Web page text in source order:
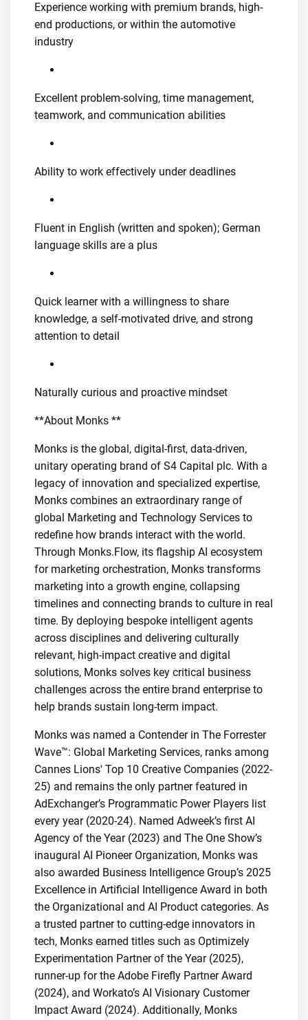
Experience working with premium brands, high-
end productions, or within the automotive
industry
Excellent problem-solving, time management,
teamwork, and communication abilities
Ability to work effectively under deadlines
Fluent in English (written and spoken); German
language skills are a plus
Quick learner with a willingness to share
knowledge, a self-motivated drive, and strong
attention to detail
Naturally curious and proactive mindset
**About Monks **
Monks is the global, digital-first, data-driven,
unitary operating brand of S4 Capital plc. With a
legacy of innovation and specialized expertise,
Monks combines an extraordinary range of
global Marketing and Technology Services to
redefine how brands interact with the world.
Through Monks.Flow, its flagship AI ecosystem
for marketing orchestration, Monks transforms
marketing into a growth engine, collapsing
timelines and connecting brands to culture in real
time. By deploying bespoke intelligent agents
across disciplines and delivering culturally
relevant, high-impact creative and digital
solutions, Monks solves key critical business
challenges across the entire brand enterprise to
help brands sustain long-term impact.
Monks was named a Contender in The Forrester
Wave™: Global Marketing Services, ranks among
Cannes Lions' Top 10 Creative Companies (2022-
25) and remains the only partner featured in
AdExchanger’s Programmatic Power Players list
every year (2020-24). Named Adweek’s first AI
Agency of the Year (2023) and The One Show’s
inaugural AI Pioneer Organization, Monks was
also awarded Business Intelligence Group’s 2025
Excellence in Artificial Intelligence Award in both
the Organizational and AI Product categories. As
a trusted partner to cutting-edge innovators in
tech, Monks earned titles such as Optimizely
Experimentation Partner of the Year (2025),
runner-up for the Adobe Firefly Partner Award
(2024), and Workato’s AI Visionary Customer
Impact Award (2024). Additionally, Monks